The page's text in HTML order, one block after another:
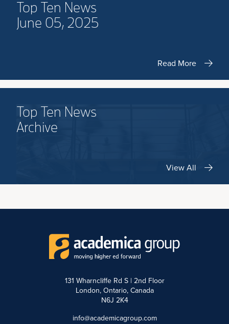
Top Ten News
June 05, 2025
Read More
Top Ten News
Archive
View All
131 Wharncliffe Rd S | 2nd Floor
London, Ontario, Canada
N6J 2K4
info@academicagroup.com